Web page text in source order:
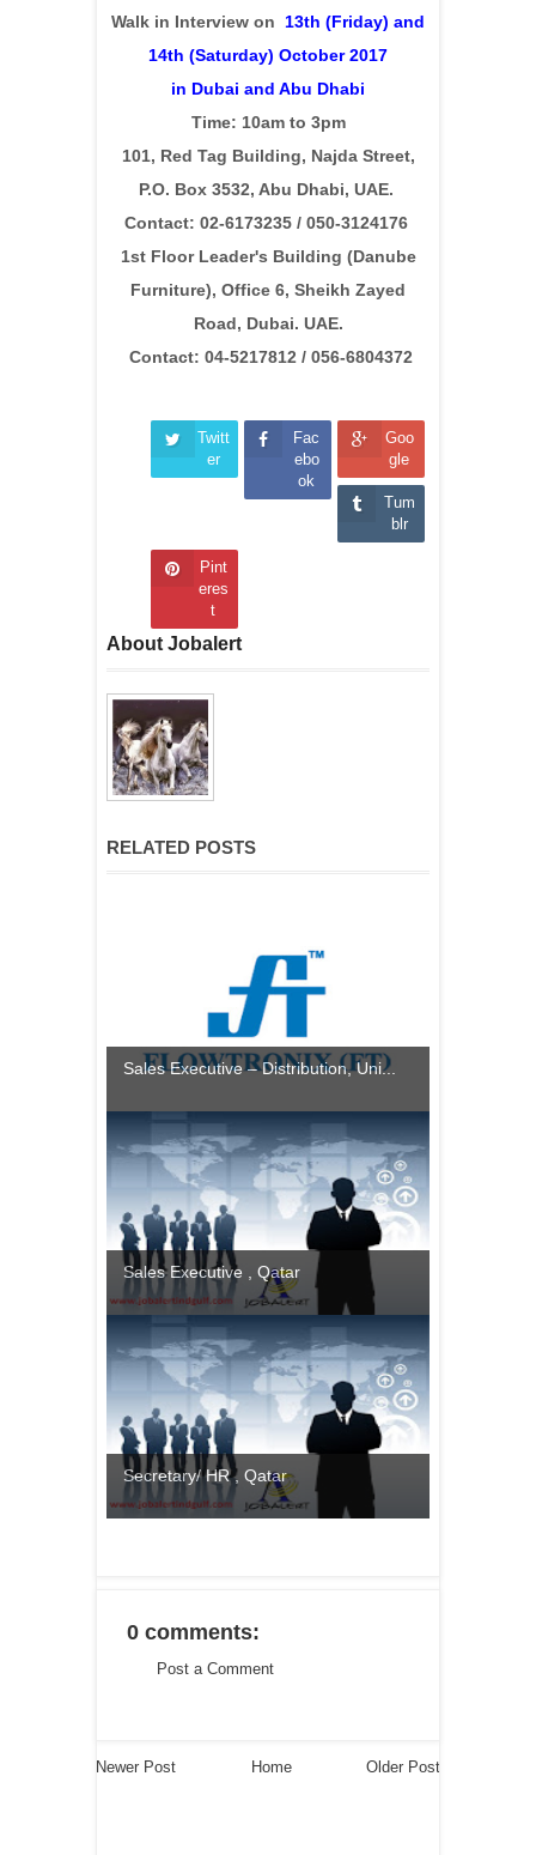
Walk in Interview on
13th (Friday) and
14th (Saturday) October 2017
in Dubai and Abu Dhabi
Time: 10am to 3pm
101, Red Tag Building, Najda Street,
P.O. Box 3532, Abu Dhabi, UAE.
Contact: 02-6173235 / 050-3124176
1st Floor Leader's Building (Danube
Furniture), Office 6, Sheikh Zayed
Road, Dubai. UAE.
Contact: 04-5217812 / 056-6804372
Twitt
er
Fac
ebo
ok
Goo
gle
Tum
blr
Pint
eres
t
About Jobalert
RELATED POSTS
Sales Executive – Distribution, Uni...
Sales Executive , Qatar
Secretary/ HR , Qatar
0 comments:
Post a Comment
Newer Post Older Post
Home